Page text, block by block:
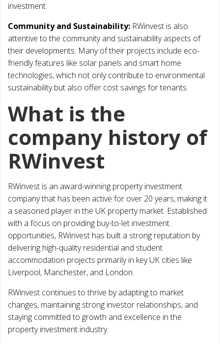
investment.
Community and Sustainability: RWinvest is also
attentive to the community and sustainability aspects of
their developments. Many of their projects include eco-
friendly features like solar panels and smart home
technologies, which not only contribute to environmental
sustainability but also offer cost savings for tenants.
What is the
company history of
RWinvest
RWinvest is an award-winning property investment
company that has been active for over 20 years, making it
a seasoned player in the UK property market. Established
with a focus on providing buy-to-let investment
opportunities, RWinvest has built a strong reputation by
delivering high-quality residential and student
accommodation projects primarily in key UK cities like
Liverpool, Manchester, and London.
RWinvest continues to thrive by adapting to market
changes, maintaining strong investor relationships, and
staying committed to growth and excellence in the
property investment industry.